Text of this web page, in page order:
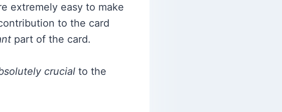
extremely easy to make
to the card
part of the card.
crucialto the